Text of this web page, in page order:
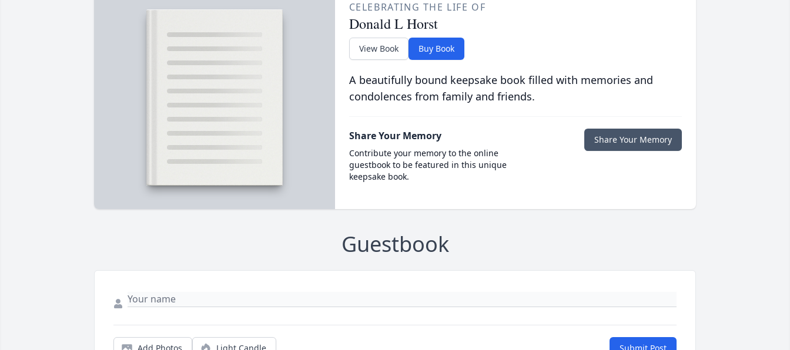
CELEBRATING THE LIFE OF
Donald L Horst
View Book Buy Book
A beautifully bound keepsake book filled with memories and
condolences from family and friends.
Share Your Memory
Contribute your memory to the online
guestbook to be featured in this unique
keepsake book.
Share Your Memory
Guestbook